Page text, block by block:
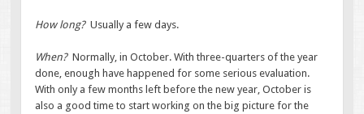
How long?Usually a few days.
When?Normally, in October. With three-quarters of the year
done, enough have happened for some serious evaluation.
With only a few months left before the new year, October is
also a good time to start working on the big picture for the